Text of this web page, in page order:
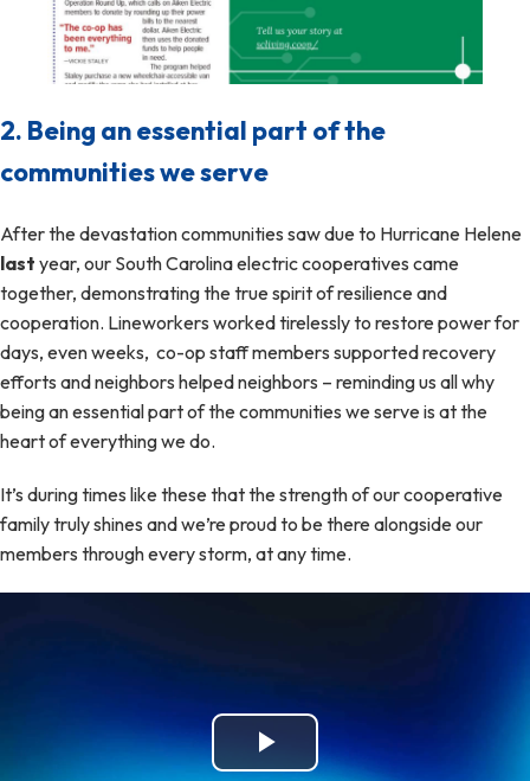
2. Being an essential part of the
communities we serve
After the devastation communities saw due to Hurricane Helene
last year, our South Carolina electric cooperatives came
together, demonstrating the true spirit of resilience and
cooperation. Lineworkers worked tirelessly to restore power for
days, even weeks, co-op staff members supported recovery
efforts and neighbors helped neighbors – reminding us all why
being an essential part of the communities we serve is at the
heart of everything we do.
It’s during times like these that the strength of our cooperative
family truly shines and we’re proud to be there alongside our
members through every storm, at any time.